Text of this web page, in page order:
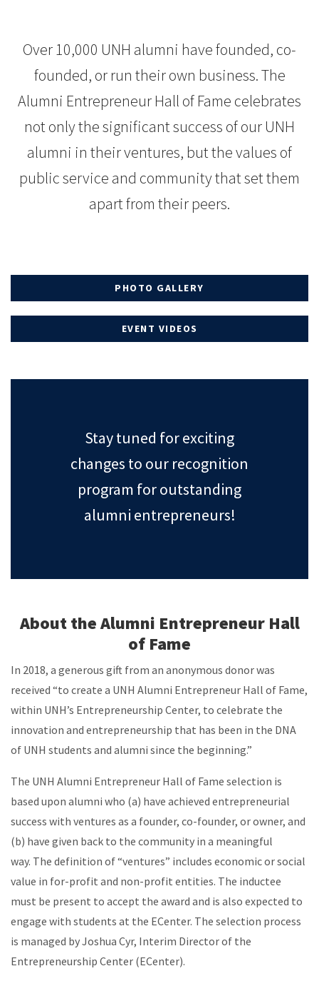
Over 10,000 UNH alumni have founded, co-
founded, or run their own business. The
Alumni Entrepreneur Hall of Fame celebrates
not only the significant success of our UNH
alumni in their ventures, but the values of
public service and community that set them
apart from their peers.
PHOTO GALLERY
EVENT VIDEOS
Stay tuned for exciting
changes to our recognition
program for outstanding
alumni entrepreneurs!
About the Alumni Entrepreneur Hall
of Fame
In 2018, a generous gift from an anonymous donor was
received “to create a UNH Alumni Entrepreneur Hall of Fame,
within UNH’s Entrepreneurship Center, to celebrate the
innovation and entrepreneurship that has been in the DNA
of UNH students and alumni since the beginning.”
The UNH Alumni Entrepreneur Hall of Fame selection is
based upon alumni who (a) have achieved entrepreneurial
success with ventures as a founder, co-founder, or owner, and
(b) have given back to the community in a meaningful
way. The definition of “ventures” includes economic or social
value in for-profit and non-profit entities. The inductee
must be present to accept the award and is also expected to
engage with students at the ECenter. The selection process
is managed by Joshua Cyr, Interim Director of the
Entrepreneurship Center (ECenter).